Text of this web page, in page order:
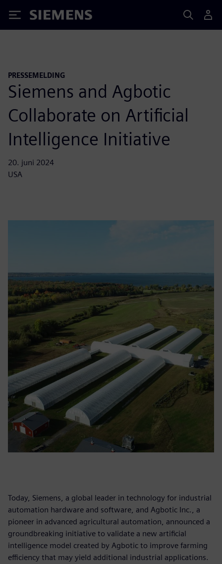
Siemens
PRESSEMELDING
Siemens and Agbotic
Collaborate on Artificial
Intelligence Initiative
20. juni 2024
USA
Today, Siemens, a global leader in technology for industrial
automation hardware and software, and Agbotic Inc., a
pioneer in advanced agricultural automation, announced a
groundbreaking initiative to validate a new artificial
intelligence model created by Agbotic to improve farming
efficiency that may yield additional industrial applications.